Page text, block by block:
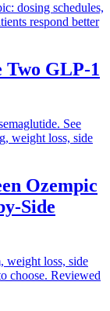
dosing schedules,
respond better
Two GLP-1
See
weight loss, side
Ozempic
Side
weight loss, side
choose. Reviewed